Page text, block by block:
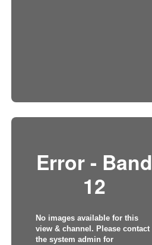
Error - Band
12
No images available for this
view & channel. Please contact
the system admin for